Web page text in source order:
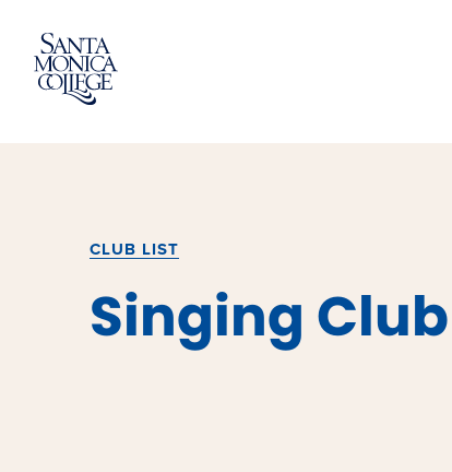
content
CLUB LIST
Singing Club